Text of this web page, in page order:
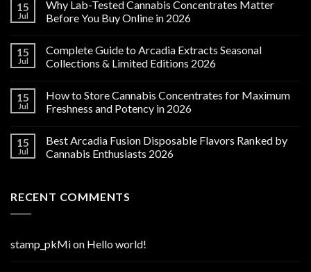
15
Jul
Why Lab-Tested Cannabis Concentrates Matter
Before You Buy Online in 2026
15
Jul
Complete Guide to Arcadia Extracts Seasonal
Collections & Limited Editions 2026
15
Jul
How to Store Cannabis Concentrates for Maximum
Freshness and Potency in 2026
15
Jul
Best Arcadia Fusion Disposable Flavors Ranked by
Cannabis Enthusiasts 2026
RECENT COMMENTS
stamp_pkMion Hello world!